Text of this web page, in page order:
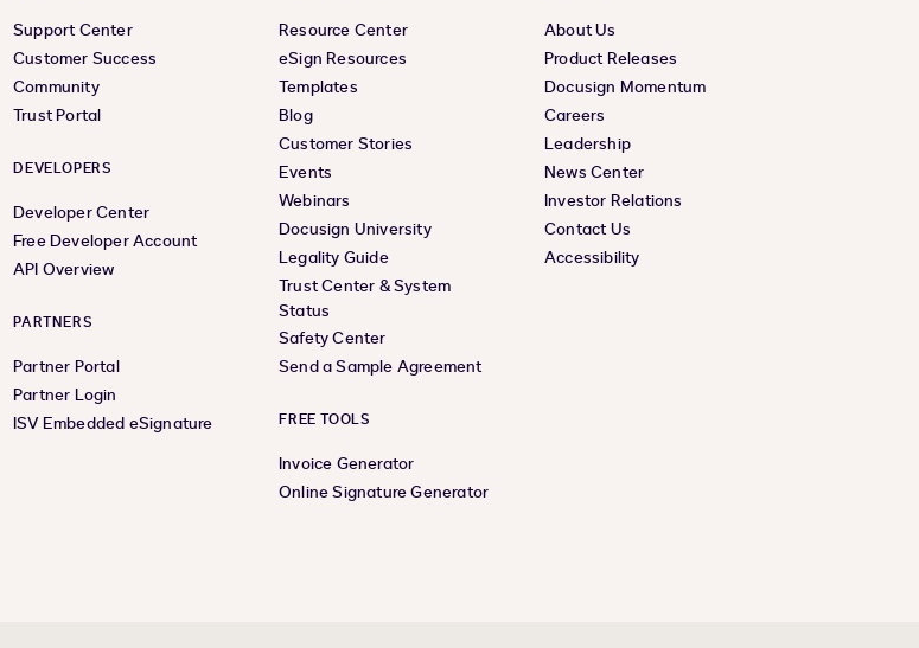
Support Center
Customer Success
Community
Trust Portal
DEVELOPERS
Developer Center
Free Developer Account
API Overview
PARTNERS
Partner Portal
Partner Login
ISV Embedded eSignature
Resource Center
eSign Resources
Templates
Blog
Customer Stories
Events
Webinars
Docusign University
Legality Guide
Trust Center & System
Status
Safety Center
Send a Sample Agreement
FREE TOOLS
Invoice Generator
Online Signature Generator
About Us
Product Releases
Docusign Momentum
Careers
Leadership
News Center
Investor Relations
Contact Us
Accessibility